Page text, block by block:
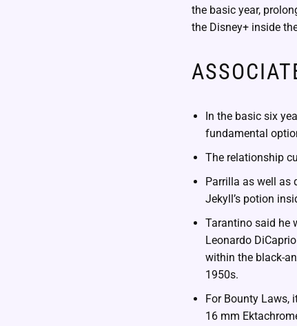
the basic year,
the Disney+ inside
In the basic six
fundamental
The relationship
Parrilla as well as
Jekyll’s potion
Tarantino said he
Leonardo
within the black-
1950s.
For Bounty Laws,
16 mm